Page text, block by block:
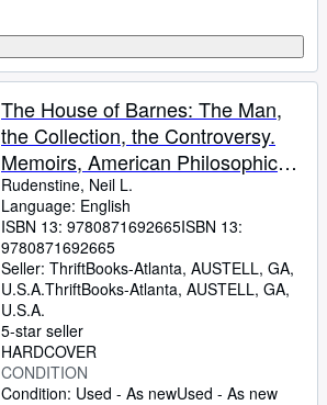
The House of Barnes: The Man,
the Collection, the Controversy.
Memoirs, American Philosophical
Society (Vol. 266)
Rudenstine, Neil L.
Language: English
ISBN 13: 9780871692665ISBN 13:
9780871692665
Seller: ThriftBooks-Atlanta, AUSTELL, GA,
U.S.A.ThriftBooks-Atlanta, AUSTELL, GA,
U.S.A.
5-star seller
HARDCOVER
CONDITION
Condition: Used - As newUsed - As new